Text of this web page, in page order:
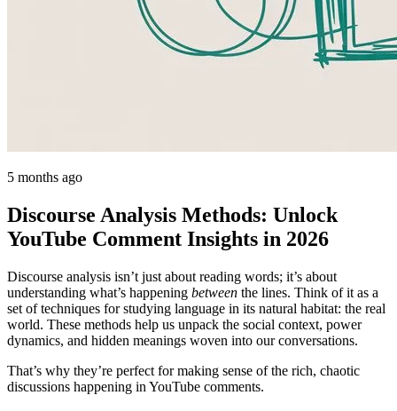
5 months ago
Discourse Analysis Methods: Unlock
YouTube Comment Insights in 2026
Discourse analysis isn’t just about reading words; it’s about
understanding what’s happening between the lines. Think of it as a
set of techniques for studying language in its natural habitat: the real
world. These methods help us unpack the social context, power
dynamics, and hidden meanings woven into our conversations.
That’s why they’re perfect for making sense of the rich, chaotic
discussions happening in YouTube comments.